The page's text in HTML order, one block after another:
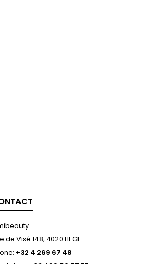
de Visé 148, 4020 LIEGE
+32 4 269 67 48